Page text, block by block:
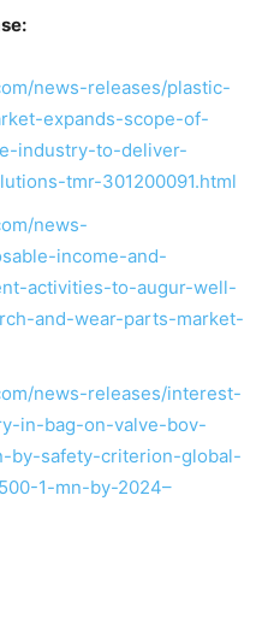
news-releases/plastic-
expands-scope-of-
industry-to-deliver-
tmr-301200091.html
news-
income-and-
activities-to-augur-well-
and-wear-parts-market-
news-releases/interest-
in-bag-on-valve-bov-
by-safety-criterion-global-
1-mn-by-2024–